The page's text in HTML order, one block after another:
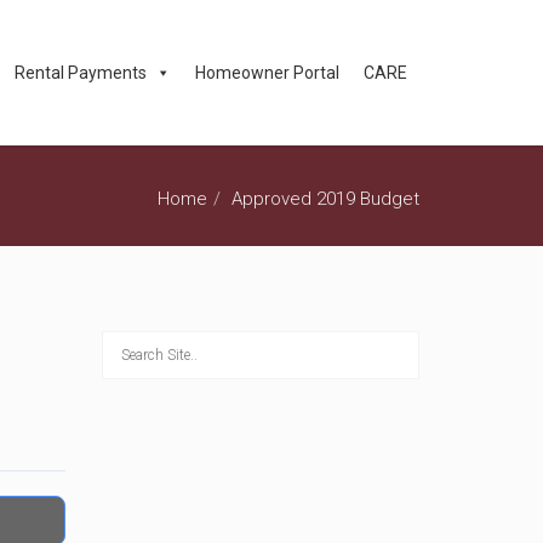
Rental Payments Homeowner Portal CARE
Home Approved 2019 Budget